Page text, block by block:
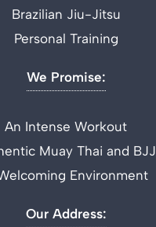
Brazilian Jiu-Jitsu
Personal Training
We Promise:
An Intense Workout
Muay Thai and BJJ
Environment
Our Address: